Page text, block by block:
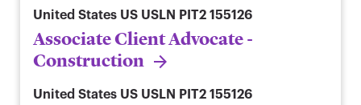
United States US USLN PIT2 155126
Associate Client Advocate -
Construction
United States US USLN PIT2 155126